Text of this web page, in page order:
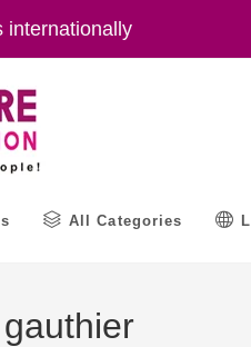
internationally
All Categories